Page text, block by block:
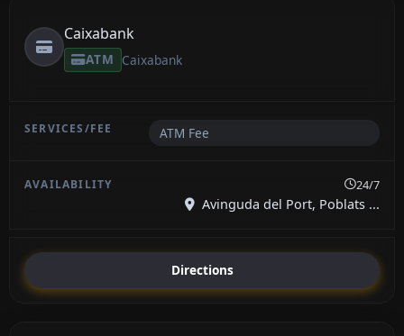
Caixabank
ATM Caixabank
ATM Fee
24/7
Avinguda del Port, Poblats ...
Directions